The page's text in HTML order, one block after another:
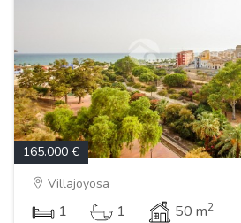
165.000 €
Villajoyosa
1 1 50 m2